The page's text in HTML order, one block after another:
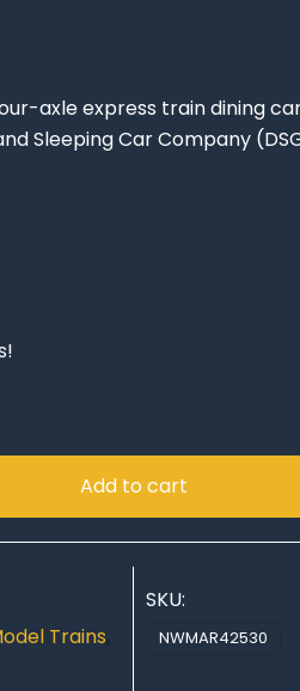
axle express train dining
Sleeping Car Company
Add to cart
Trains,
SKU:
NWMAR42530